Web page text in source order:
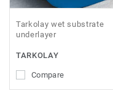
Tarkolay wet substrate
underlayer
TARKOLAY
Compare